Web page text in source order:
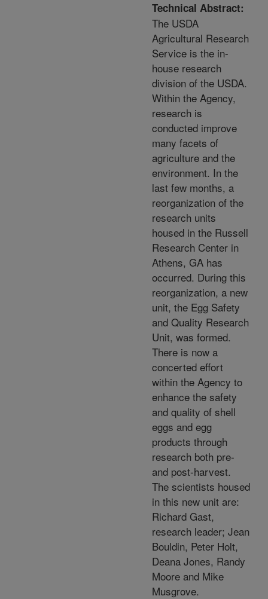
Technical Abstract:
The USDA
Agricultural Research
Service is the in-
house research
division of the USDA.
Within the Agency,
research is
conducted improve
many facets of
agriculture and the
environment. In the
last few months, a
reorganization of the
research units
housed in the Russell
Research Center in
Athens, GA has
occurred. During this
reorganization, a new
unit, the Egg Safety
and Quality Research
Unit, was formed.
There is now a
concerted effort
within the Agency to
enhance the safety
and quality of shell
eggs and egg
products through
research both pre-
and post-harvest.
The scientists housed
in this new unit are:
Richard Gast,
research leader; Jean
Bouldin, Peter Holt,
Deana Jones, Randy
Moore and Mike
Musgrove.